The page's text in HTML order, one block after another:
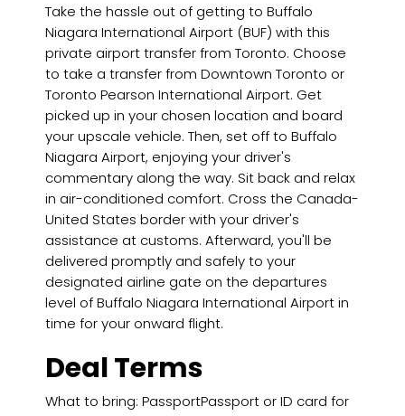
Take the hassle out of getting to Buffalo
Niagara International Airport (BUF) with this
private airport transfer from Toronto. Choose
to take a transfer from Downtown Toronto or
Toronto Pearson International Airport. Get
picked up in your chosen location and board
your upscale vehicle. Then, set off to Buffalo
Niagara Airport, enjoying your driver's
commentary along the way. Sit back and relax
in air-conditioned comfort. Cross the Canada-
United States border with your driver's
assistance at customs. Afterward, you'll be
delivered promptly and safely to your
designated airline gate on the departures
level of Buffalo Niagara International Airport in
time for your onward flight.
Deal Terms
What to bring: PassportPassport or ID card for